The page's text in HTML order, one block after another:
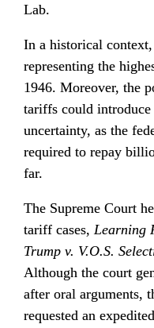
Lab.
In a historical
representing the
1946. Moreover, the
tariffs could
uncertainty, as the
required to repay
far.
The Supreme Court
tariff cases, Learning
Trump v. V.O.S.
Although the court
after oral arguments,
requested an